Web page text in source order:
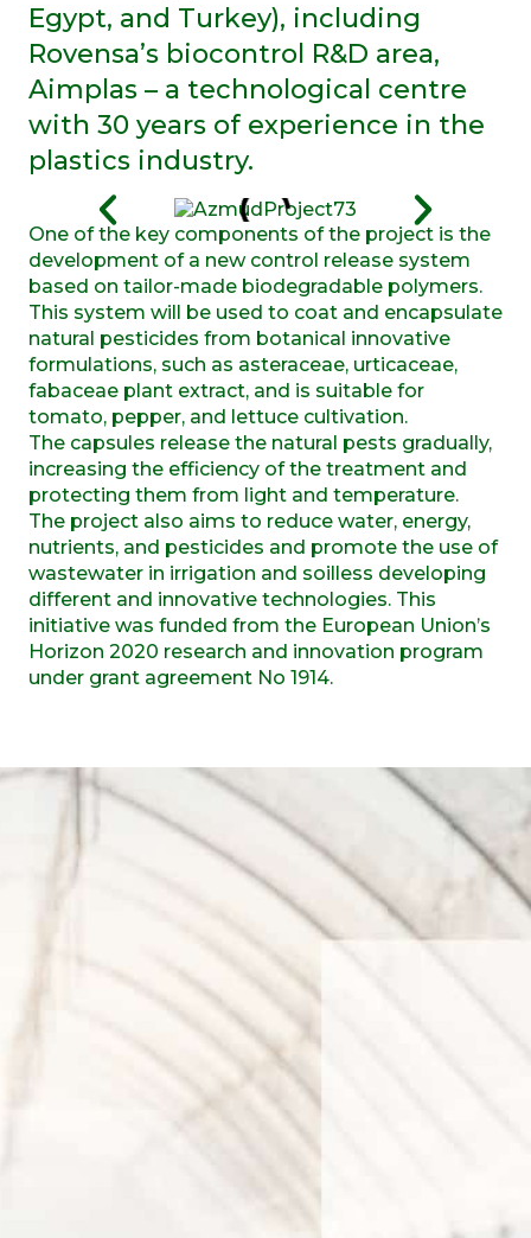
Egypt, and Turkey), including
Rovensa’s biocontrol R&D area,
Aimplas – a technological centre
with 30 years of experience in the
plastics industry.
One of the key components of the project is the
development of a new control release system
based on tailor-made biodegradable polymers.
This system will be used to coat and encapsulate
natural pesticides from botanical innovative
formulations, such as asteraceae, urticaceae,
fabaceae plant extract, and is suitable for
tomato, pepper, and lettuce cultivation.
The capsules release the natural pests gradually,
increasing the efficiency of the treatment and
protecting them from light and temperature.
The project also aims to reduce water, energy,
nutrients, and pesticides and promote the use of
wastewater in irrigation and soilless developing
different and innovative technologies. This
initiative was funded from the European Union’s
Horizon 2020 research and innovation program
under grant agreement No 1914.